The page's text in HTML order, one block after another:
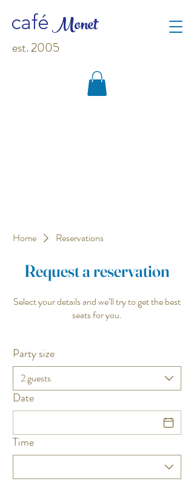
caféMonet
est. 2005
Home Reservations
Request a reservation
Select your details and we’ll try to get the best
seats for you.
Party size
2 guests
Date
Time